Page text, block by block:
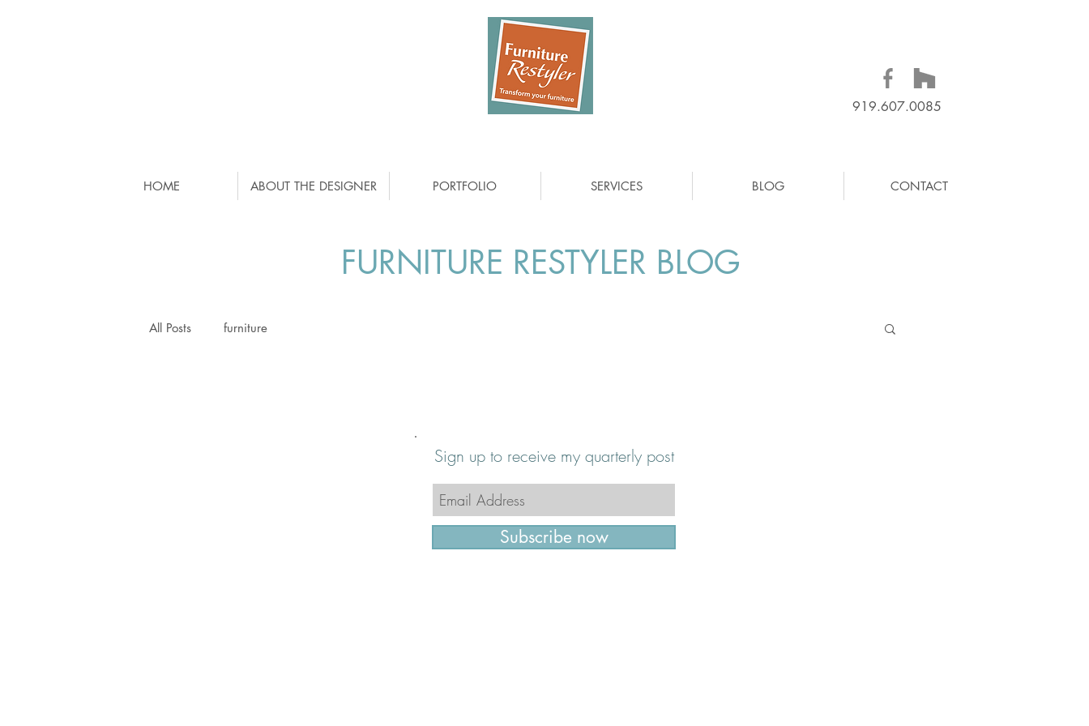
919.607.0085
HOME ABOUT THE DESIGNER PORTFOLIO SERVICES BLOG CONTACT
FURNITURE RESTYLER BLOG
All Posts furniture
Sign up to receive my quarterly post
Subscribe now